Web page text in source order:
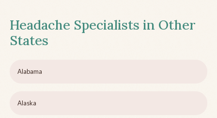
Headache Specialists in Other
States
Alabama
Alaska